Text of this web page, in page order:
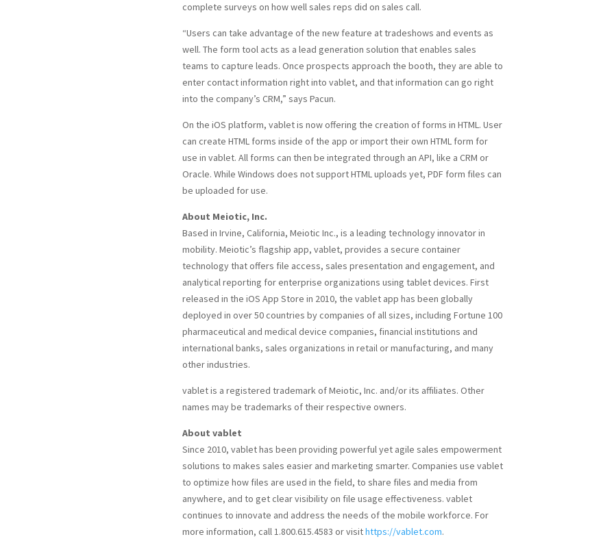
complete surveys on how well sales reps did on sales call.
“Users can take advantage of the new feature at tradeshows and events as
well. The form tool acts as a lead generation solution that enables sales
teams to capture leads. Once prospects approach the booth, they are able to
enter contact information right into vablet, and that information can go right
into the company’s CRM,” says Pacun.
On the iOS platform, vablet is now offering the creation of forms in HTML. User
can create HTML forms inside of the app or import their own HTML form for
use in vablet. All forms can then be integrated through an API, like a CRM or
Oracle. While Windows does not support HTML uploads yet, PDF form files can
be uploaded for use.
About Meiotic, Inc.
Based in Irvine, California, Meiotic Inc., is a leading technology innovator in
mobility. Meiotic’s flagship app, vablet, provides a secure container
technology that offers file access, sales presentation and engagement, and
analytical reporting for enterprise organizations using tablet devices. First
released in the iOS App Store in 2010, the vablet app has been globally
deployed in over 50 countries by companies of all sizes, including Fortune 100
pharmaceutical and medical device companies, financial institutions and
international banks, sales organizations in retail or manufacturing, and many
other industries.
vablet is a registered trademark of Meiotic, Inc. and/or its affiliates. Other
names may be trademarks of their respective owners.
About vablet
Since 2010, vablet has been providing powerful yet agile sales empowerment
solutions to makes sales easier and marketing smarter. Companies use vablet
to optimize how files are used in the field, to share files and media from
anywhere, and to get clear visibility on file usage effectiveness. vablet
continues to innovate and address the needs of the mobile workforce. For
more information, call 1.800.615.4583 or visithttps://vablet.com.